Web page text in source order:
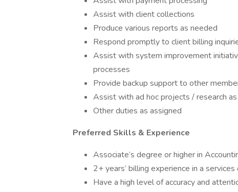
Assist with client collections
Produce various reports as needed
Respond promptly to client billing
Assist with system improvement
processes
Provide backup support to other
Assist with ad hoc projects / research
Other duties as assigned
Preferred Skills & Experience
Associate’s degree or higher in
2+ years’ billing experience in a
Have a high level of accuracy and